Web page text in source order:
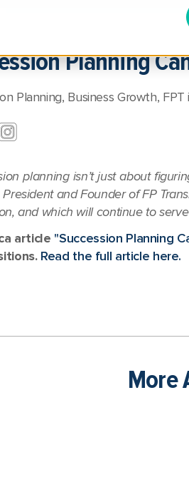
Planning
Planning, Business Growth, FPT
planning isn’t just about
President and Founder of FP
and which will continue to
article "Succession Planning
Read the full article here.
More